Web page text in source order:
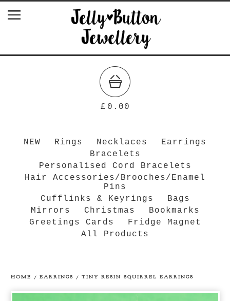
£ 0.00
NEW Rings Necklaces
Earrings
Bracelets
Personalised Cord Bracelets
Hair Accessories/Brooches/Enamel
Pins
Cufflinks & Keyrings
Bags
Mirrors
Christmas
Bookmarks
Greetings Cards
Fridge Magnet
All Products
HOME / EARRINGS / TINY RESIN SQUIRREL EARRINGS
prev